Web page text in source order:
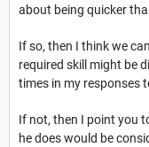
about being quicker
If so, then I think we
required skill might be
times in my responses
If not, then I point you
he does would be